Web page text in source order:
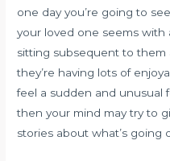
one day you’re going to
your loved one seems with
sitting subsequent to them
they’re having lots of
feel a sudden and unusual
then your mind may try to
stories about what’s going